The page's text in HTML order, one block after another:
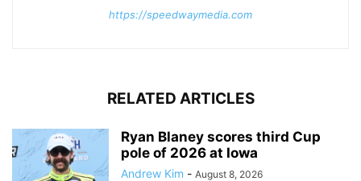
https://speedwaymedia.com
RELATED ARTICLES
Ryan Blaney scores third Cup
pole of 2026 at Iowa
Andrew Kim - August 8, 2026